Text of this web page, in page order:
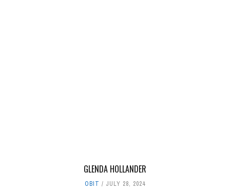
GLENDA HOLLANDER
OBIT JULY 28, 2024